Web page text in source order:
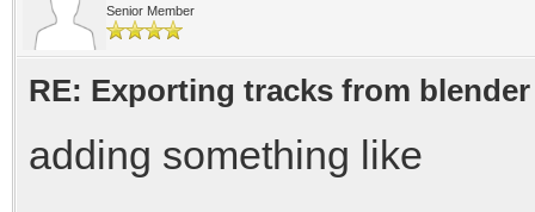
Senior Member
RE: Exporting tracks from blender
adding something like